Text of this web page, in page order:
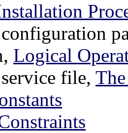
Logical
file,